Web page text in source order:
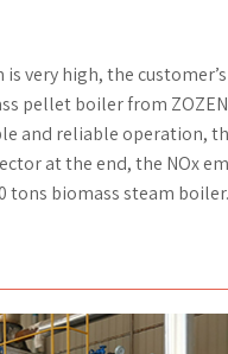
very high, the customer’s
pellet boiler from
and reliable operation,
at the end, the NOx
tons biomass steam boiler.